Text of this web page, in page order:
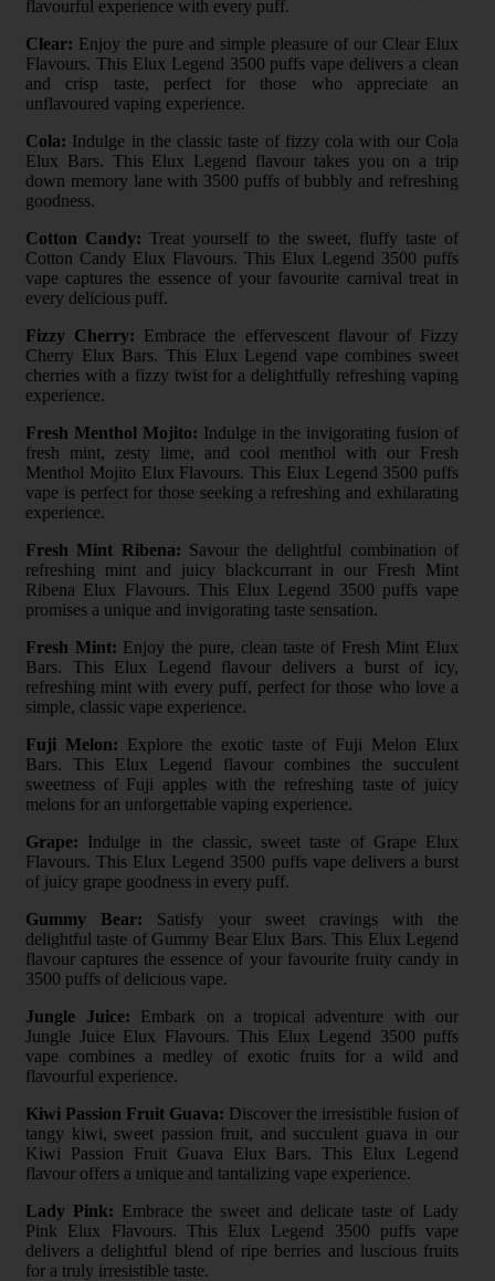
flavourful experience with every puff.
Clear: Enjoy the pure and simple pleasure of our Clear Elux
Flavours. This Elux Legend 3500 puffs vape delivers a clean
and crisp taste, perfect for those who appreciate an
unflavoured vaping experience.
Cola: Indulge in the classic taste of fizzy cola with our Cola
Elux Bars. This Elux Legend flavour takes you on a trip
down memory lane with 3500 puffs of bubbly and refreshing
goodness.
Cotton Candy: Treat yourself to the sweet, fluffy taste of
Cotton Candy Elux Flavours. This Elux Legend 3500 puffs
vape captures the essence of your favourite carnival treat in
every delicious puff.
Fizzy Cherry: Embrace the effervescent flavour of Fizzy
Cherry Elux Bars. This Elux Legend vape combines sweet
cherries with a fizzy twist for a delightfully refreshing vaping
experience.
Fresh Menthol Mojito: Indulge in the invigorating fusion of
fresh mint, zesty lime, and cool menthol with our Fresh
Menthol Mojito Elux Flavours. This Elux Legend 3500 puffs
vape is perfect for those seeking a refreshing and exhilarating
experience.
Fresh Mint Ribena: Savour the delightful combination of
refreshing mint and juicy blackcurrant in our Fresh Mint
Ribena Elux Flavours. This Elux Legend 3500 puffs vape
promises a unique and invigorating taste sensation.
Fresh Mint: Enjoy the pure, clean taste of Fresh Mint Elux
Bars. This Elux Legend flavour delivers a burst of icy,
refreshing mint with every puff, perfect for those who love a
simple, classic vape experience.
Fuji Melon: Explore the exotic taste of Fuji Melon Elux
Bars. This Elux Legend flavour combines the succulent
sweetness of Fuji apples with the refreshing taste of juicy
melons for an unforgettable vaping experience.
Grape: Indulge in the classic, sweet taste of Grape Elux
Flavours. This Elux Legend 3500 puffs vape delivers a burst
of juicy grape goodness in every puff.
Gummy Bear: Satisfy your sweet cravings with the
delightful taste of Gummy Bear Elux Bars. This Elux Legend
flavour captures the essence of your favourite fruity candy in
3500 puffs of delicious vape.
Jungle Juice: Embark on a tropical adventure with our
Jungle Juice Elux Flavours. This Elux Legend 3500 puffs
vape combines a medley of exotic fruits for a wild and
flavourful experience.
Kiwi Passion Fruit Guava: Discover the irresistible fusion of
tangy kiwi, sweet passion fruit, and succulent guava in our
Kiwi Passion Fruit Guava Elux Bars. This Elux Legend
flavour offers a unique and tantalizing vape experience.
Lady Pink: Embrace the sweet and delicate taste of Lady
Pink Elux Flavours. This Elux Legend 3500 puffs vape
delivers a delightful blend of ripe berries and luscious fruits
for a truly irresistible taste.